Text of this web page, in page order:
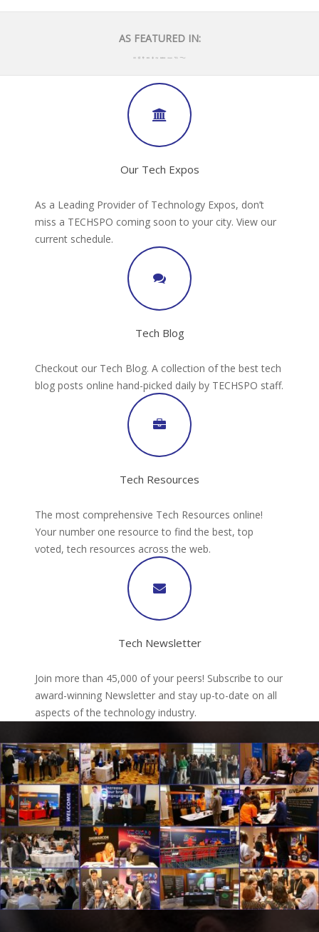
AS FEATURED IN:
Our Tech Expos
As a Leading Provider of Technology Expos, don’t
miss a TECHSPO coming soon to your city. View our
current schedule.
Tech Blog
Checkout our Tech Blog. A collection of the best tech
blog posts online hand-picked daily by TECHSPO staff.
Tech Resources
The most comprehensive Tech Resources online!
Your number one resource to find the best, top
voted, tech resources across the web.
Tech Newsletter
Join more than 45,000 of your peers! Subscribe to our
award-winning Newsletter and stay up-to-date on all
aspects of the technology industry.